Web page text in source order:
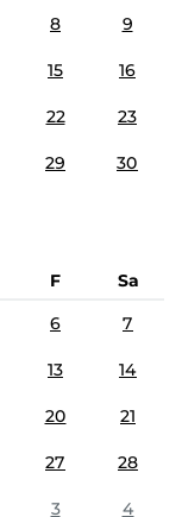
8 9
15 16
22 23
29 30
F
Sa
6 7
13 14
20 21
27 28
3 4